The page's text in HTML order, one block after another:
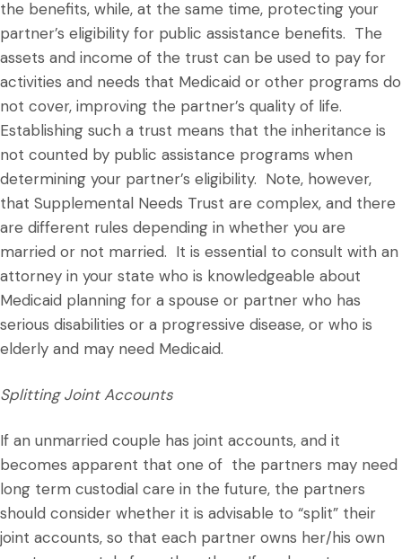
the benefits, while, at the same time, protecting your
partner’s eligibility for public assistance benefits. The
assets and income of the trust can be used to pay for
activities and needs that Medicaid or other programs do
not cover, improving the partner’s quality of life.
Establishing such a trust means that the inheritance is
not counted by public assistance programs when
determining your partner’s eligibility. Note, however,
that Supplemental Needs Trust are complex, and there
are different rules depending in whether you are
married or not married. It is essential to consult with an
attorney in your state who is knowledgeable about
Medicaid planning for a spouse or partner who has
serious disabilities or a progressive disease, or who is
elderly and may need Medicaid.
Splitting Joint Accounts
If an unmarried couple has joint accounts, and it
becomes apparent that one of the partners may need
long term custodial care in the future, the partners
should consider whether it is advisable to “split” their
joint accounts, so that each partner owns her/his own